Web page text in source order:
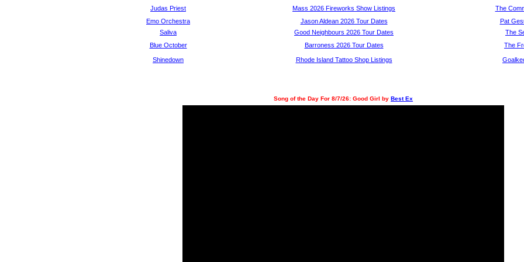
Judas Priest
Mass 2026 Fireworks Show Listings
The
Emo Orchestra
Jason Aldean 2026 Tour Dates
Pat
Saliva
Good Neighbours 2026 Tour Dates
The
Blue October
Barroness 2026 Tour Dates The
Shinedown Rhode Island Tattoo Shop Listings
Song of the Day For 8/7/26: Good Girl by Best Ex